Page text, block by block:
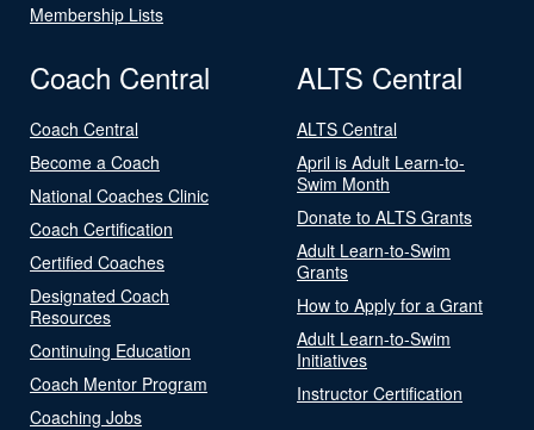
Membership Lists
Coach Central
Coach Central
Become a Coach
National Coaches Clinic
Coach Certification
Certified Coaches
Designated Coach
Resources
Continuing Education
Coach Mentor Program
Coaching Jobs
ALTS Central
ALTS Central
April is Adult Learn-to-
Swim Month
Donate to ALTS Grants
Adult Learn-to-Swim
Grants
How to Apply for a Grant
Adult Learn-to-Swim
Initiatives
Instructor Certification